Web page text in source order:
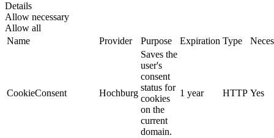
Details
Allow necessary
Allow all
Name
Provider Purpose Expiration Type
CookieConsent Hochburg
Saves the
user's
consent
status for
cookies
on the
current
domain.
1 year HTTP Yes